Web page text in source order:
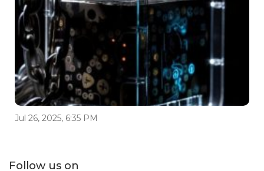
Jul 26, 2025, 6:35 PM
Follow us on